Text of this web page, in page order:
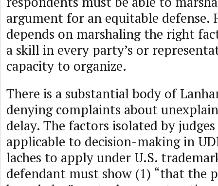
argument for an equitable defense.
depends on marshaling the right
a skill in every party’s or
capacity to organize.
There is a substantial body of
denying complaints about
delay. The factors isolated by
applicable to decision-making in
laches to apply under U.S.
defendant must show (1) “that the